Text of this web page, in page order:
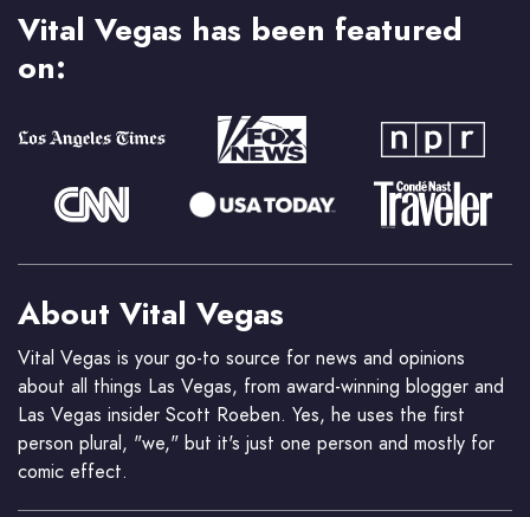
Vital Vegas has been featured
on:
About Vital Vegas
Vital Vegas is your go-to source for news and opinions
about all things Las Vegas, from award-winning blogger and
Las Vegas insider Scott Roeben. Yes, he uses the first
person plural, "we," but it's just one person and mostly for
comic effect.